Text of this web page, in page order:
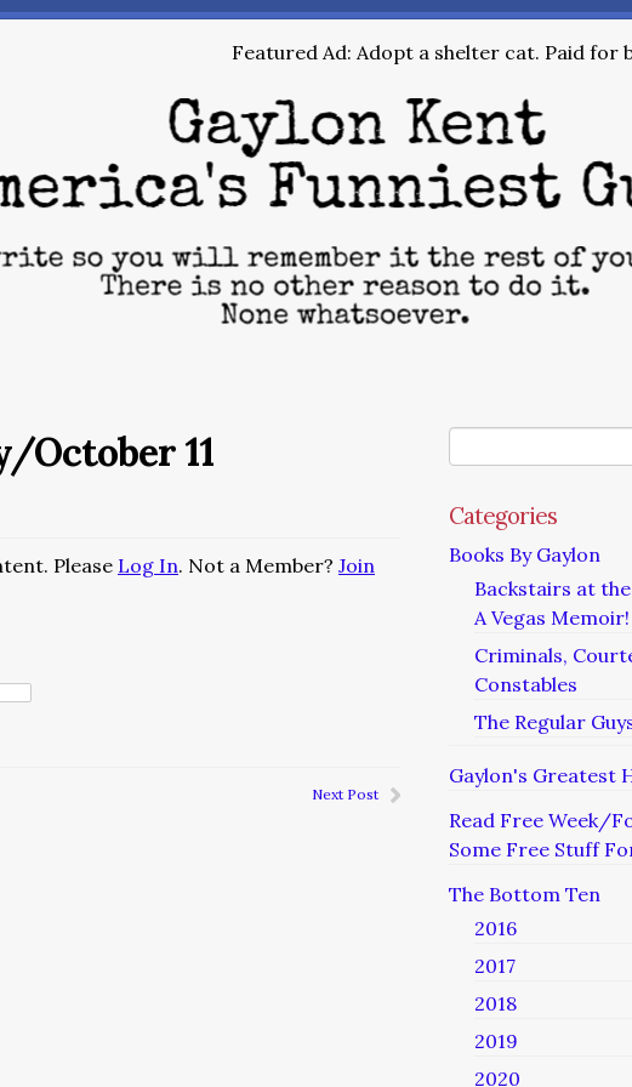
Featured Ad: Adopt a shelter cat. Paid for
October 11
Please Log In. Not a Member? Join
Next Post
Categories
Books By Gaylon
Backstairs at
A Vegas Memoir!
Criminals,
Constables
The Regular
Gaylon's Greatest
Read Free Week/
Some Free Stuff
The Bottom Ten
2016
2017
2018
2019
2020